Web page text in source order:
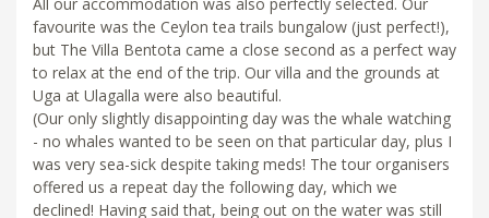
favourite was the Ceylon tea trails bungalow (just perfect!),
but The Villa Bentota came a close second as a perfect way
to relax at the end of the trip. Our villa and the grounds at
Uga at Ulagalla were also beautiful.
(Our only slightly disappointing day was the whale watching
- no whales wanted to be seen on that particular day, plus I
was very sea-sick despite taking meds! The tour organisers
offered us a repeat day the following day, which we
declined! Having said that, being out on the water was still